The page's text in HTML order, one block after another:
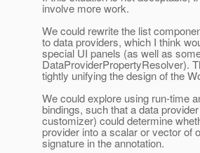
involve more work.
We could rewrite the list
to data providers, which I think
special UI panels (as well as
DataProviderPropertyResolver).
tightly unifying the design of the
We could explore using run-time
bindings, such that a data
customizer) could determine
provider into a scalar or vector of
signature in the annotation.